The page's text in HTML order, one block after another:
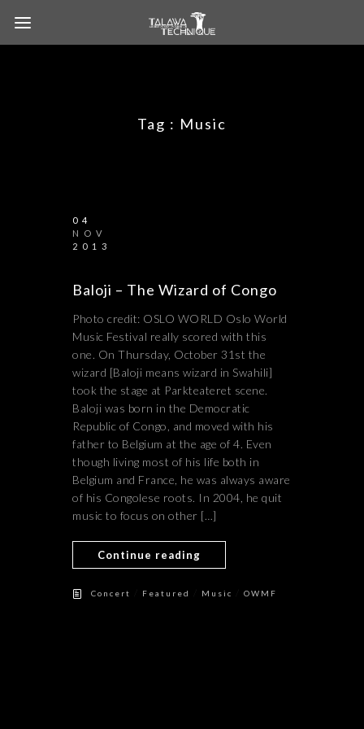
Tag : Music
04
NOV
2013
Baloji – The Wizard of Congo
Photo credit: OSLO WORLD Oslo World
Music Festival really scored with this
one. On Thursday, October 31st the
wizard [Baloji means wizard in Swahili]
took the stage at Parkteateret scene.
Baloji was born in the Democratic
Republic of Congo, and moved with his
father to Belgium at the age of 4. Even
though living most of his life both in
Belgium and France, he was always aware
of his Congolese roots. In 2004, he quit
music to focus on other […]
Continue reading
Concert Featured Music OWMF